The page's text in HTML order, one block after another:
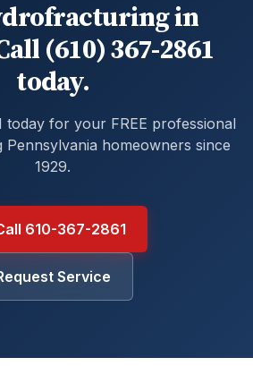
in
(610) 367-2861
today.
today for your FREE professional
Pennsylvania homeowners since
1929.
610-367-2861
Service